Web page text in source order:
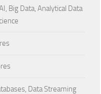
Big Data, Analytical Data
Data Streaming